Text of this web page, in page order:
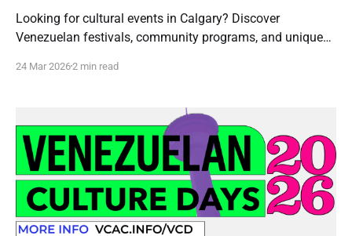
Looking for cultural events in Calgary? Discover
Venezuelan festivals, community programs, and unique
Discover Venezuelan Culture in Calgary: A Unique
in Calgary that go beyond the usual, exploring
24 Mar 20262 min read